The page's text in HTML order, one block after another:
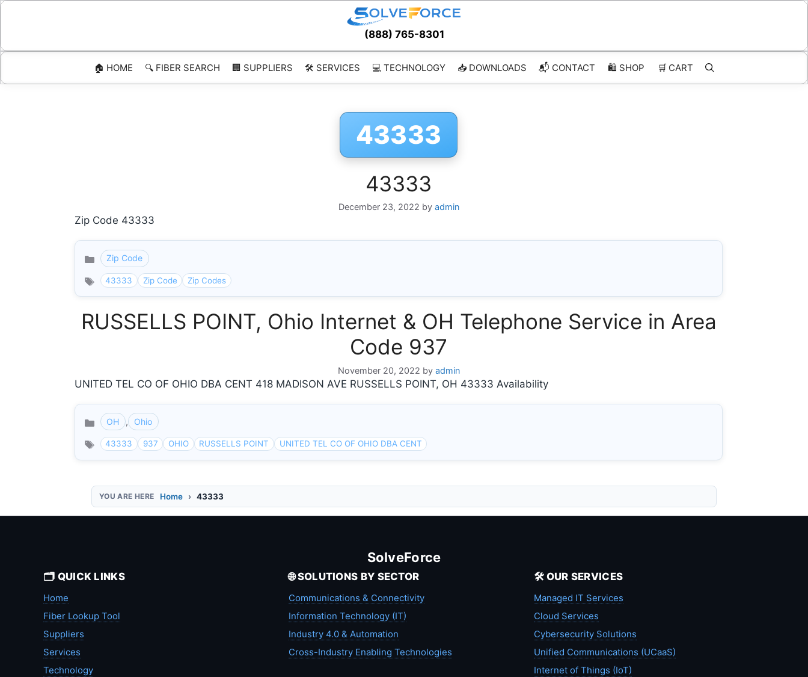
Skip
(888) 765-8301
🏠 HOME 🔍 FIBER SEARCH 🏢 SUPPLIERS 🛠️ SERVICES 💻 TECHNOLOGY 📥 DOWNLOADS 📬 CONTACT 🛍️ SHOP 🛒 CART
43333
43333
December 23, 2022 by admin
Zip Code 43333
Categories
Zip Code
43333 Zip Code Zip Codes
RUSSELLS POINT, Ohio Internet & OH Telephone Service in Area
Code 937
November 20, 2022 by admin
UNITED TEL CO OF OHIO DBA CENT 418 MADISON AVE RUSSELLS POINT, OH 43333 Availability
Categories
OH , Ohio
43333 937 OHIO RUSSELLS POINT UNITED TEL CO OF OHIO DBA CENT
Home 43333
SolveForce
🗂️ QUICK LINKS
Home
Fiber Lookup Tool
Suppliers
Services
Technology
🌐 SOLUTIONS BY SECTOR
Communications & Connectivity
Information Technology (IT)
Industry 4.0 & Automation
Cross-Industry Enabling Technologies
🛠️ OUR SERVICES
Managed IT Services
Cloud Services
Cybersecurity Solutions
Unified Communications (UCaaS)
Internet of Things (IoT)